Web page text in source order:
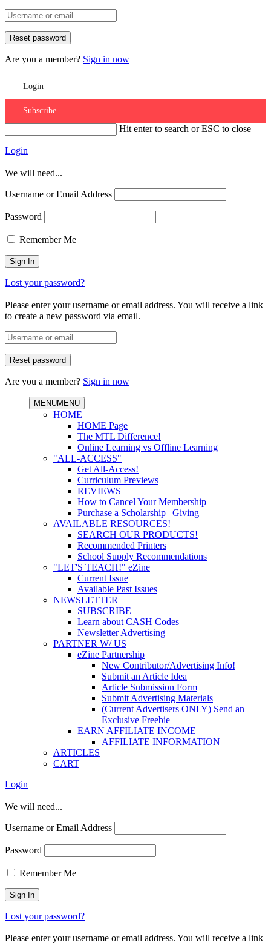
Are you a member? Sign in now
Login
Subscribe
Hit enter to search or ESC to close
Login
We will need...
Username or Email Address
Password
Remember Me
Lost your password?
Please enter your username or email address. You will receive a link
to create a new password via email.
Are you a member? Sign in now
MENUMENU
HOME
HOME Page
The MTL Difference!
Online Learning vs Offline Learning
"ALL-ACCESS"
Get All-Access!
Curriculum Previews
REVIEWS
How to Cancel Your Membership
Purchase a Scholarship | Giving
AVAILABLE RESOURCES!
SEARCH OUR PRODUCTS!
Recommended Printers
School Supply Recommendations
"LET'S TEACH!" eZine
Current Issue
Available Past Issues
NEWSLETTER
SUBSCRIBE
Learn about CASH Codes
Newsletter Advertising
PARTNER W/ US
eZine Partnership
New Contributor/Advertising Info!
Submit an Article Idea
Article Submission Form
Submit Advertising Materials
(Current Advertisers ONLY) Send an
Exclusive Freebie
EARN AFFILIATE INCOME
AFFILIATE INFORMATION
ARTICLES
CART
Login
We will need...
Username or Email Address
Password
Remember Me
Lost your password?
Please enter your username or email address. You will receive a link